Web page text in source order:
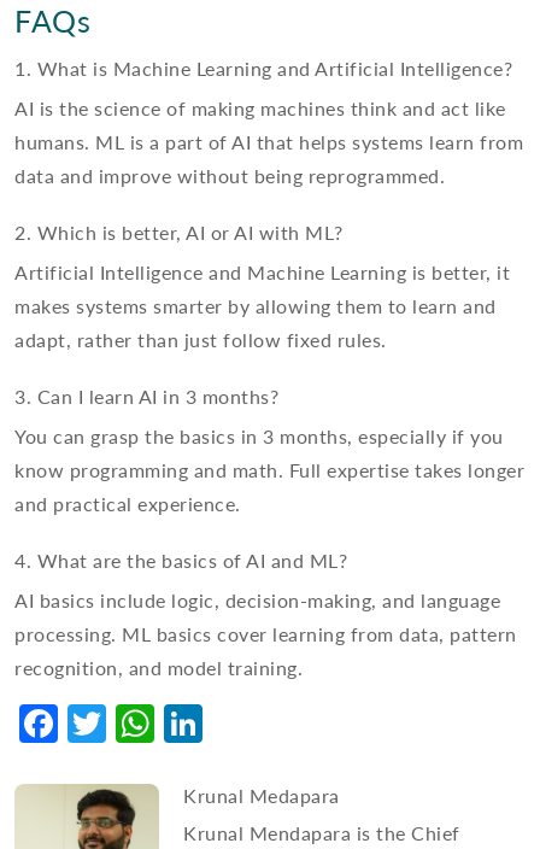
FAQs
1. What is Machine Learning and Artificial Intelligence?
AI is the science of making machines think and act like
humans. ML is a part of AI that helps systems learn from
data and improve without being reprogrammed.
2. Which is better, AI or AI with ML?
Artificial Intelligence and Machine Learning is better, it
makes systems smarter by allowing them to learn and
adapt, rather than just follow fixed rules.
3. Can I learn AI in 3 months?
You can grasp the basics in 3 months, especially if you
know programming and math. Full expertise takes longer
and practical experience.
4. What are the basics of AI and ML?
AI basics include logic, decision-making, and language
processing. ML basics cover learning from data, pattern
recognition, and model training.
Facebook
TwitterWhatsApp
Krunal Medapara
Krunal Mendapara is the Chief